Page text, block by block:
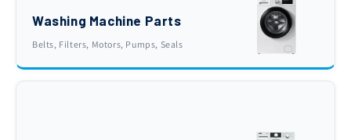
Washing Machine Parts
Belts, Filters, Motors, Pumps, Seals